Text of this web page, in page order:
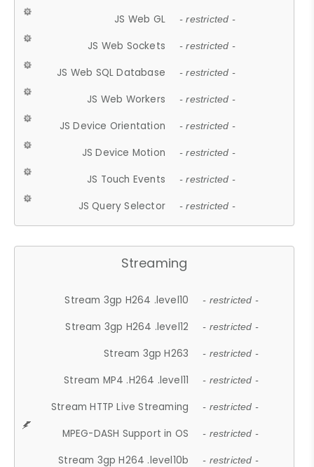
JS Web GL - restricted -
JS Web Sockets - restricted -
JS Web SQL Database - restricted -
JS Web Workers - restricted -
JS Device Orientation - restricted -
JS Device Motion - restricted -
JS Touch Events - restricted -
JS Query Selector - restricted -
Streaming
Stream 3gp H264 .level10 - restricted -
Stream 3gp H264 .level12 - restricted -
Stream 3gp H263 - restricted -
Stream MP4 .H264 .level11 - restricted -
Stream HTTP Live Streaming - restricted -
MPEG-DASH Support in OS - restricted -
Stream 3gp H264 .level10b - restricted -